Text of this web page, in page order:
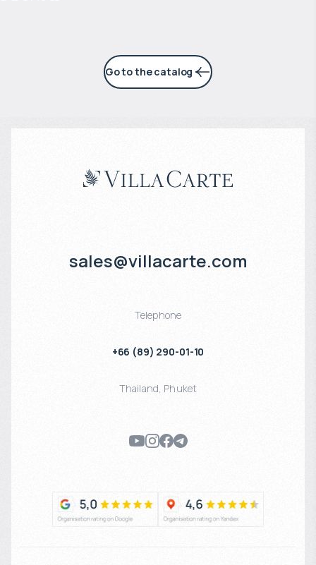
Go to the catalog
sales@villacarte.com
Telephone
+66 (89) 290-01-10
Thailand, Phuket